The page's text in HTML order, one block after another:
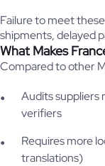
Failure to meet
shipments, delayed
What Makes
Compared to other
Audits
verifiers
Requires more
translations)